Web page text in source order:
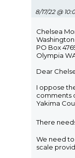
8/17/22 @
Chelsea
PO Box
Olympia
Dear
I oppose
comments
Yakima
There
We need
scale